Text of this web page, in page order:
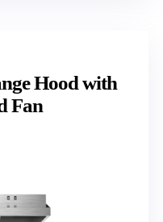
Hood with
Fan